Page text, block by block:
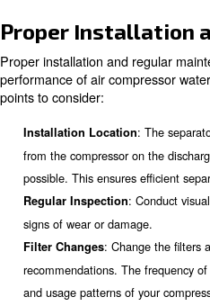
the overall performance of
Extended Lifespan: Clean
and connected equipment,
required to operate the
Compliance with
complying with
Act.
Reduced Maintenance
maintenance and repairs,